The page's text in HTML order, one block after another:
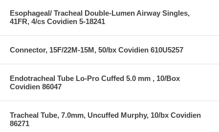
Esophageal/ Tracheal Double-Lumen Airway Singles,
41FR, 4/cs Covidien 5-18241
Connector, 15F/22M-15M, 50/bx Covidien 610U5257
Endotracheal Tube Lo-Pro Cuffed 5.0 mm , 10/Box
Covidien 86047
Tracheal Tube, 7.0mm, Uncuffed Murphy, 10/bx Covidien
86271